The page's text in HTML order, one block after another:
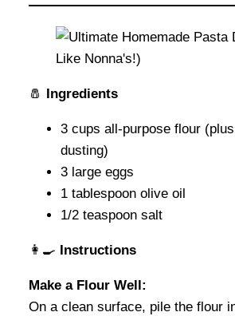
🧂 Ingredients
3 cups all-purpose flour
dusting)
3 large eggs
1 tablespoon olive oil
1/2 teaspoon salt
👩‍🍳 Instructions
Make a Flour Well:
On a clean surface, pile the flour